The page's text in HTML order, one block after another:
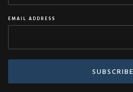
EMAIL ADDRESS